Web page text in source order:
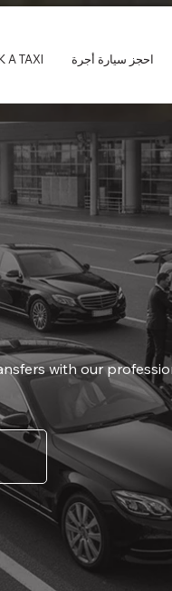
A TAXI احجز سيارة أجرة
with our